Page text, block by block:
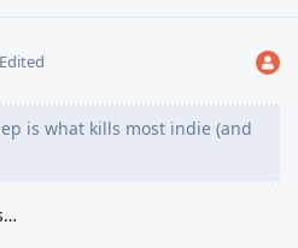
Edited
is what kills most indie (and